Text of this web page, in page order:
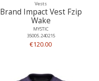
Vests
Brand Impact Vest Fzip
Wake
MYSTIC
35005.240215
€120.00